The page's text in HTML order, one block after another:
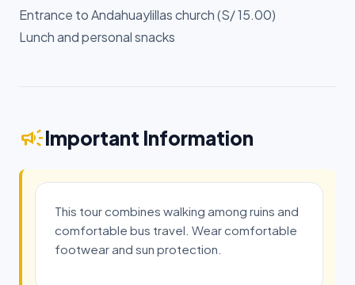
Entrance to Andahuaylillas church (S/ 15.00)
Lunch and personal snacks
campaignImportant Information
This tour combines walking among ruins and
comfortable bus travel. Wear comfortable
footwear and sun protection.